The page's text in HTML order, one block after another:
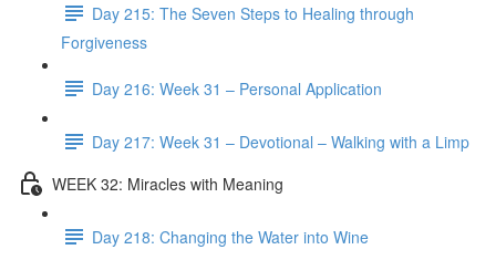
Day 215: The Seven Steps to Healing through
Forgiveness
Day 216: Week 31 – Personal Application
Day 217: Week 31 – Devotional – Walking with a Limp
WEEK 32: Miracles with Meaning
Day 218: Changing the Water into Wine